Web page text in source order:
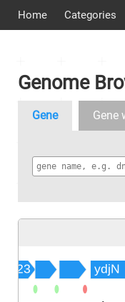
Home Categories
Genome
Gene Gene